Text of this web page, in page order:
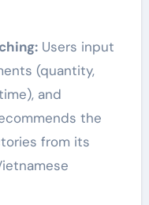
Users input
(quantity,
and
the
from its